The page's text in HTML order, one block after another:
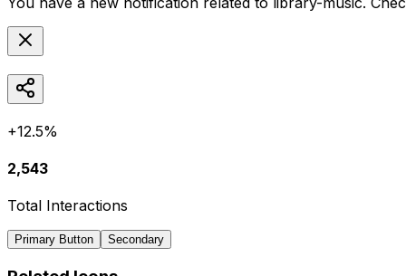
+12.5%
2,543
Total Interactions
Primary Button Secondary